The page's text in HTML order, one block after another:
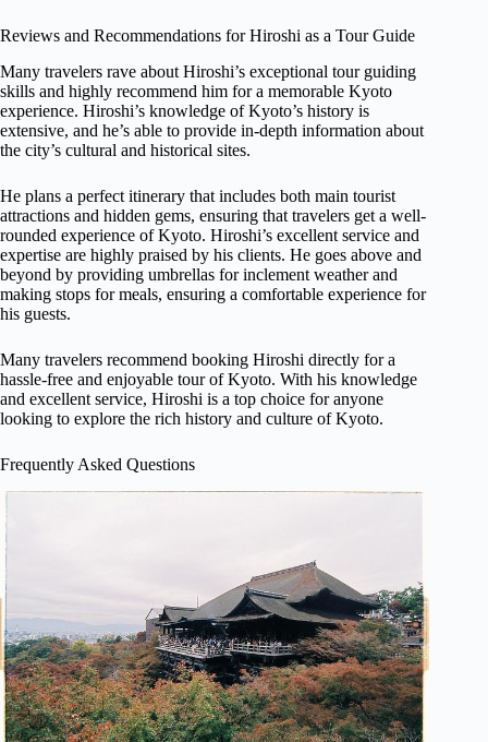
Reviews and Recommendations for Hiroshi as a Tour Guide
Many travelers rave about Hiroshi’s exceptional tour guiding
skills and highly recommend him for a memorable Kyoto
experience. Hiroshi’s knowledge of Kyoto’s history is
extensive, and he’s able to provide in-depth information about
the city’s cultural and historical sites.
He plans a perfect itinerary that includes both main tourist
attractions and hidden gems, ensuring that travelers get a well-
rounded experience of Kyoto. Hiroshi’s excellent service and
expertise are highly praised by his clients. He goes above and
beyond by providing umbrellas for inclement weather and
making stops for meals, ensuring a comfortable experience for
his guests.
Many travelers recommend booking Hiroshi directly for a
hassle-free and enjoyable tour of Kyoto. With his knowledge
and excellent service, Hiroshi is a top choice for anyone
looking to explore the rich history and culture of Kyoto.
Frequently Asked Questions